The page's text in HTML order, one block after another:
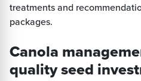
treatments and
packages.
Canola
quality seed